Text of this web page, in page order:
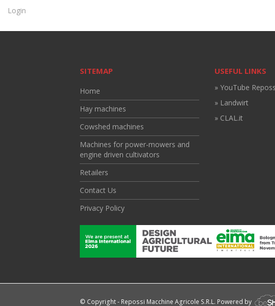
Login
SITEMAP
Home
Hay machines
Cowshed machines
Machines for power-mowers and
engine driven cultivators
Retailers
Contact Us
Privacy Policy
USEFUL LINKS
» YouTube
» Landwirt
» CLAL.it
© Copyright - Repossi Macchine Agricole S.R.L. Powered by